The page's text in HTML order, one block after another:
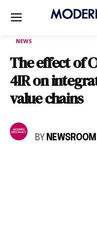
NEWS
The effect of
4IR on
value chains
BY NEWSROOM